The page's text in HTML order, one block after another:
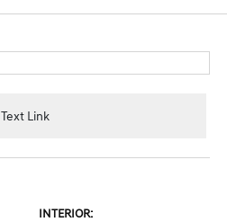
Text Link
INTERIOR: